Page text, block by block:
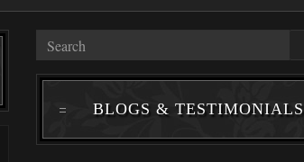
BLOGS & TESTIMONIALS